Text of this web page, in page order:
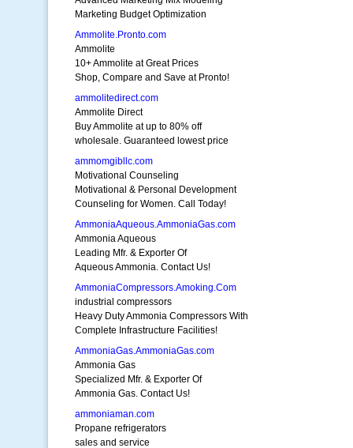
Marketing Budget Optimization
Ammolite.Pronto.com
Ammolite
10+ Ammolite at Great Prices
Shop, Compare and Save at Pronto!
ammolitedirect.com
Ammolite Direct
Buy Ammolite at up to 80% off
wholesale. Guaranteed lowest price
ammomgibllc.com
Motivational Counseling
Motivational & Personal Development
Counseling for Women. Call Today!
AmmoniaAqueous.AmmoniaGas.com
Ammonia Aqueous
Leading Mfr. & Exporter Of
Aqueous Ammonia. Contact Us!
AmmoniaCompressors.Amoking.Com
industrial compressors
Heavy Duty Ammonia Compressors With
Complete Infrastructure Facilities!
AmmoniaGas.AmmoniaGas.com
Ammonia Gas
Specialized Mfr. & Exporter Of
Ammonia Gas. Contact Us!
ammoniaman.com
Propane refrigerators
sales and service